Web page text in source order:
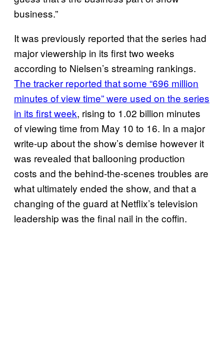
business.”
It was previously reported that the series had
major viewership in its first two weeks
according to Nielsen’s streaming rankings.
The tracker reported that some “696 million
minutes of view time” were used on the series
in its first week, rising to 1.02 billion minutes
of viewing time from May 10 to 16. In a major
write-up about the show’s demise however it
was revealed that ballooning production
costs and the behind-the-scenes troubles are
what ultimately ended the show, and that a
changing of the guard at Netflix’s television
leadership was the final nail in the coffin.